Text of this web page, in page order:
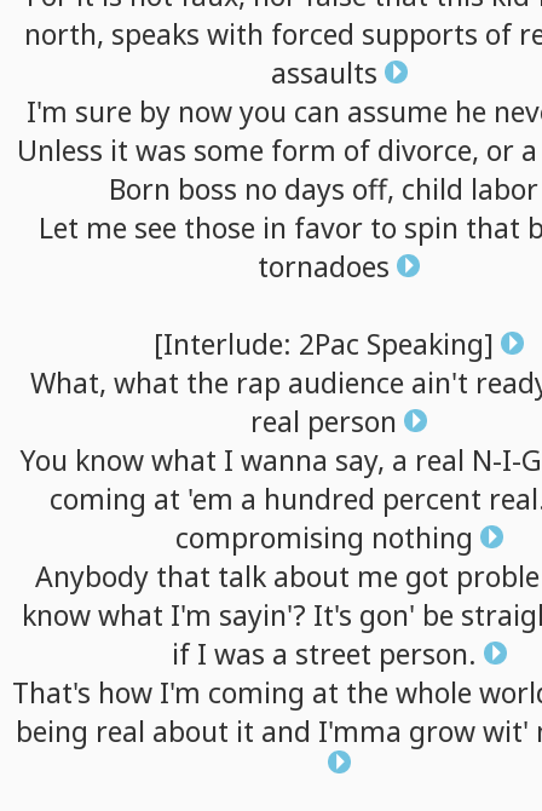
north, speaks with forced supports of
assaults
I'm sure by nowyou can assume he
Unless it was some form of divorce, or
Born boss no days off, child labor
Let me see those in favor to spin that
tornadoes
[Interlude: 2Pac Speaking]
What, what the rap audience ain't
real person
You knowwhat I wanna say, a real N-I-
coming at 'em a hundred percent
compromising nothing
Anybody that talk about me got
know what I'm sayin'? It's gon' be
ifI was a street person.
That's how I'm coming at the whole
being real about it and I'mma growwit'